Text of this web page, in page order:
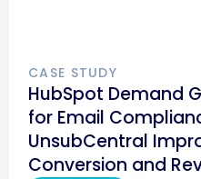
CASE STUDY
HubSpot Demand
for Email
UnsubCentral
Conversion and